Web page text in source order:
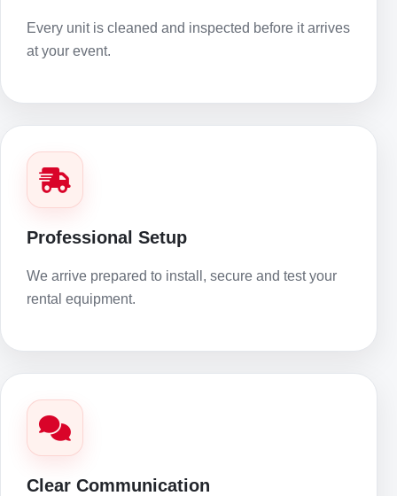
Every unit is cleaned and inspected before it arrives
at your event.
Professional Setup
We arrive prepared to install, secure and test your
rental equipment.
Clear Communication